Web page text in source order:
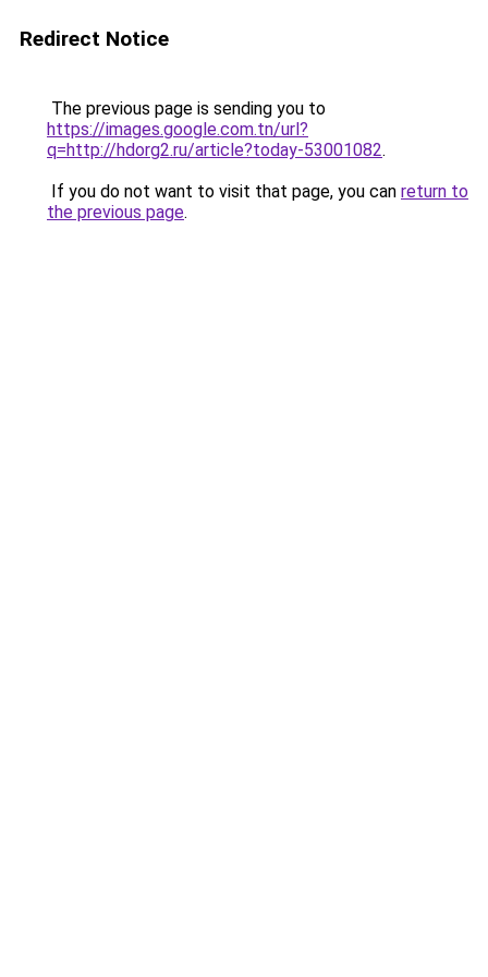
Redirect Notice
The previous page is sending you to
https://images.google.com.tn/url?
q=http://hdorg2.ru/article?today-53001082.
If you do not want to visit that page, you can return to
the previous page.